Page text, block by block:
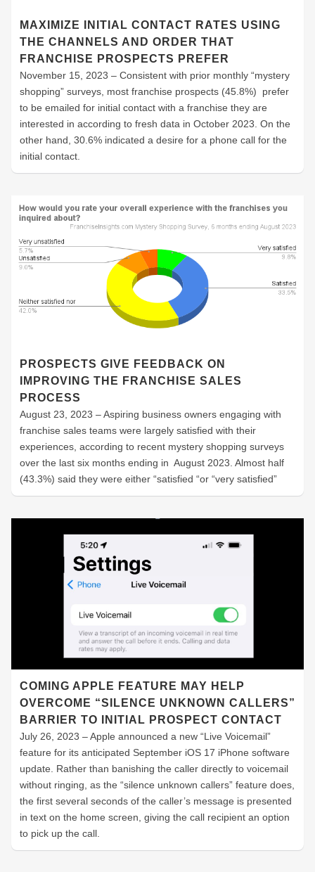
MAXIMIZE INITIAL CONTACT RATES USING
THE CHANNELS AND ORDER THAT
FRANCHISE PROSPECTS PREFER
November 15, 2023 – Consistent with prior monthly “mystery
shopping” surveys, most franchise prospects (45.8%) prefer
to be emailed for initial contact with a franchise they are
interested in according to fresh data in October 2023. On the
other hand, 30.6% indicated a desire for a phone call for the
initial contact.
PROSPECTS GIVE FEEDBACK ON
IMPROVING THE FRANCHISE SALES
PROCESS
August 23, 2023 – Aspiring business owners engaging with
franchise sales teams were largely satisfied with their
experiences, according to recent mystery shopping surveys
over the last six months ending in August 2023. Almost half
(43.3%) said they were either “satisfied “or “very satisfied”
COMING APPLE FEATURE MAY HELP
OVERCOME “SILENCE UNKNOWN CALLERS”
BARRIER TO INITIAL PROSPECT CONTACT
July 26, 2023 – Apple announced a new “Live Voicemail”
feature for its anticipated September iOS 17 iPhone software
update. Rather than banishing the caller directly to voicemail
without ringing, as the “silence unknown callers” feature does,
the first several seconds of the caller’s message is presented
in text on the home screen, giving the call recipient an option
to pick up the call.